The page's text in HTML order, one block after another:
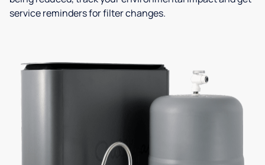
service reminders for filter changes.